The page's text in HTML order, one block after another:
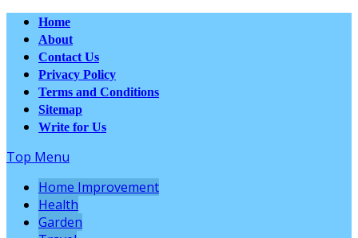
Home
About
Contact Us
Privacy Policy
Terms and Conditions
Sitemap
Write for Us
Top Menu
Home Improvement
Health
Garden